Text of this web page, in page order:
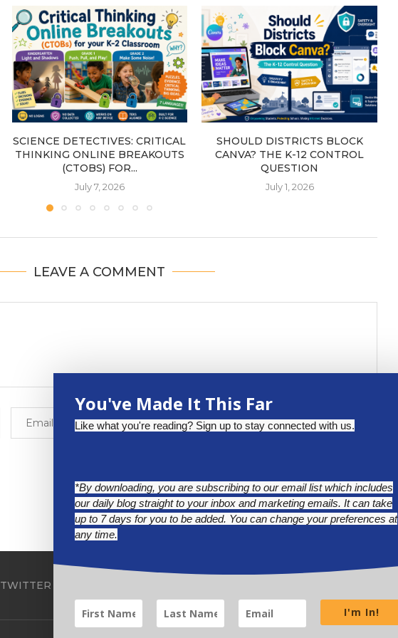
SCIENCE DETECTIVES: CRITICAL
THINKING ONLINE BREAKOUTS
(CTOBS) FOR...
July 7, 2026
SHOULD DISTRICTS BLOCK
CANVA? THE K-12 CONTROL
QUESTION
July 1, 2026
LEAVE A COMMENT
TWITTER
You've Made It This Far
Like what you're reading? Sign up to stay connected with us.
*By downloading, you are subscribing to our email list which includes
our daily blog straight to your inbox and marketing emails. It can take
up to 7 days for you to be added. You can change your preferences at
any time.
I'm In!